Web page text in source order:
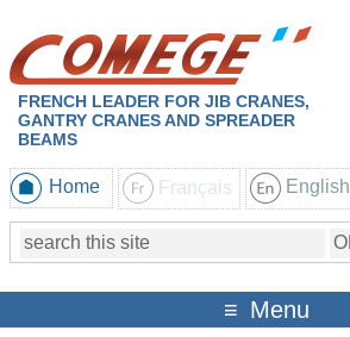
FRENCH LEADER FOR JIB CRANES,
GANTRY CRANES AND SPREADER
BEAMS
Home Français English
Menu